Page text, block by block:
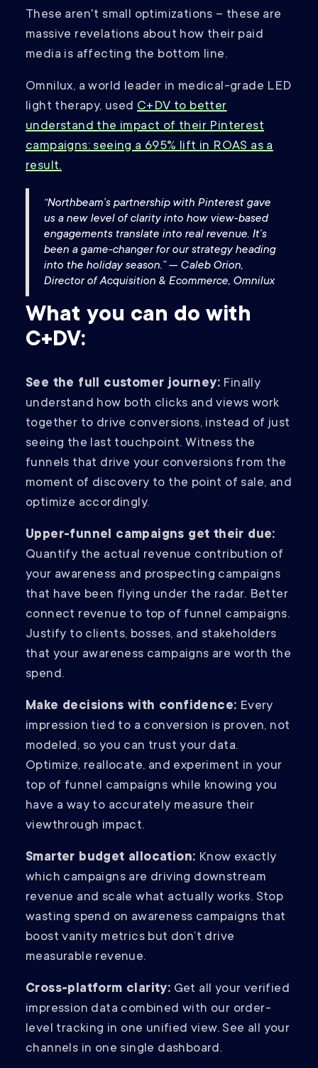
These aren't small optimizations – these are
massive revelations about how their paid
media is affecting the bottom line.
Omnilux, a world leader in medical-grade LED
light therapy, used C+DV to better
understand the impact of their Pinterest
campaigns: seeing a 695% lift in ROAS as a
result.
“Northbeam’s partnership with Pinterest gave
us a new level of clarity into how view-based
engagements translate into real revenue. It’s
been a game-changer for our strategy heading
into the holiday season.” — Caleb Orion,
Director of Acquisition & Ecommerce, Omnilux
What you can do with
C+DV:
See the full customer journey: Finally
understand how both clicks and views work
together to drive conversions, instead of just
seeing the last touchpoint. Witness the
funnels that drive your conversions from the
moment of discovery to the point of sale, and
optimize accordingly.
Upper-funnel campaigns get their due:
Quantify the actual revenue contribution of
your awareness and prospecting campaigns
that have been flying under the radar. Better
connect revenue to top of funnel campaigns.
Justify to clients, bosses, and stakeholders
that your awareness campaigns are worth the
spend.
Make decisions with confidence: Every
impression tied to a conversion is proven, not
modeled, so you can trust your data.
Optimize, reallocate, and experiment in your
top of funnel campaigns while knowing you
have a way to accurately measure their
viewthrough impact.
Smarter budget allocation: Know exactly
which campaigns are driving downstream
revenue and scale what actually works. Stop
wasting spend on awareness campaigns that
boost vanity metrics but don’t drive
measurable revenue.
Cross-platform clarity: Get all your verified
impression data combined with our order-
level tracking in one unified view. See all your
channels in one single dashboard.